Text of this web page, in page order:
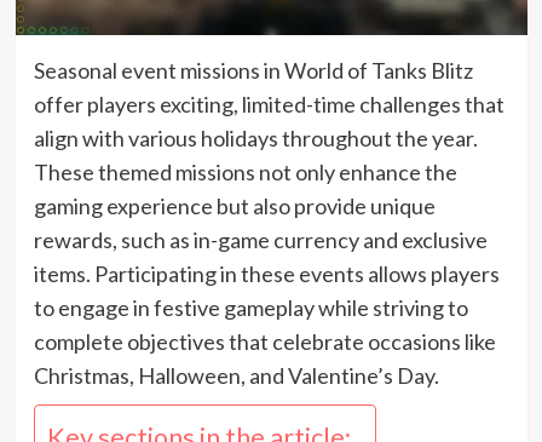
Seasonal event missions in World of Tanks Blitz
offer players exciting, limited-time challenges that
align with various holidays throughout the year.
These themed missions not only enhance the
gaming experience but also provide unique
rewards, such as in-game currency and exclusive
items. Participating in these events allows players
to engage in festive gameplay while striving to
complete objectives that celebrate occasions like
Christmas, Halloween, and Valentine’s Day.